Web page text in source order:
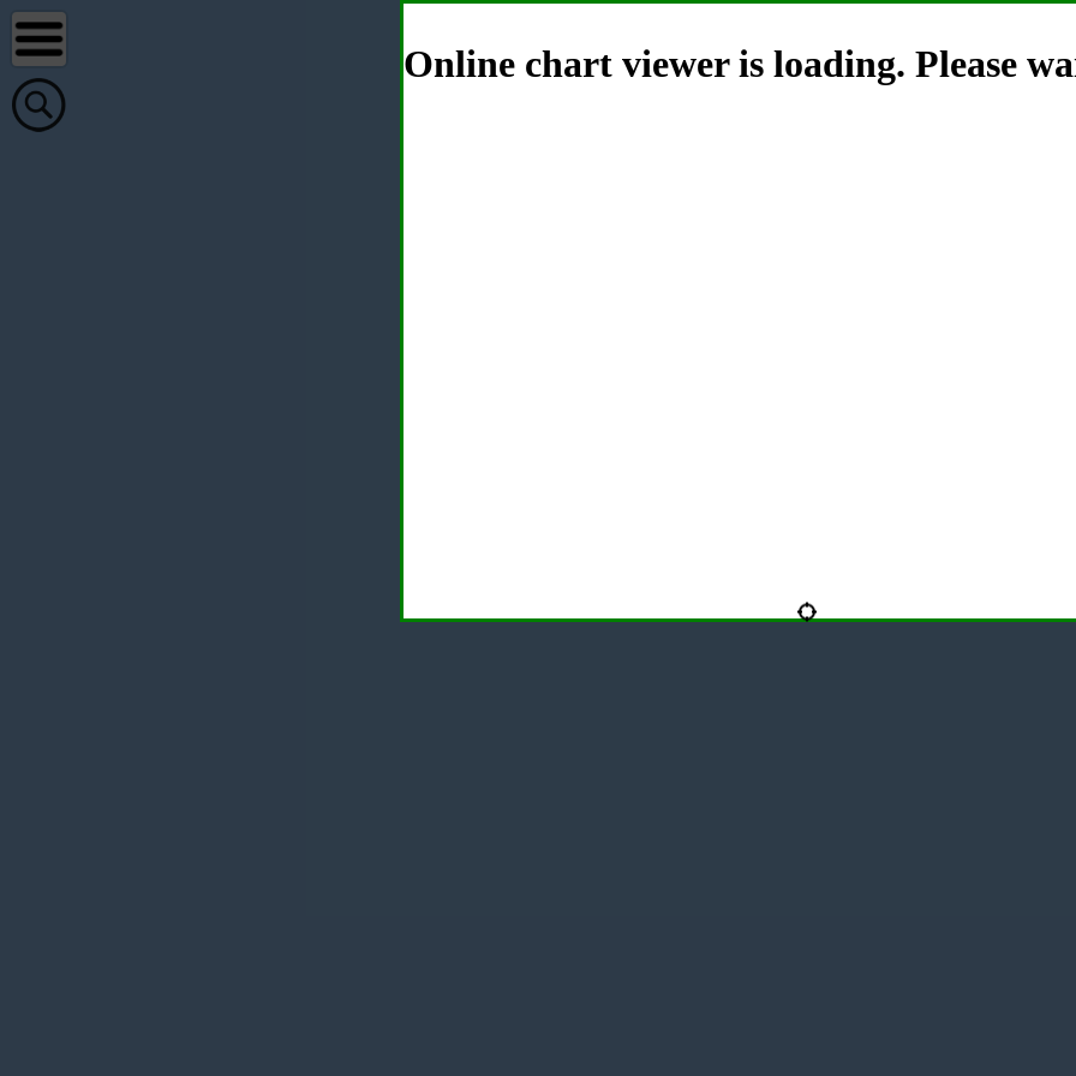
Online chart viewer is loading. Please